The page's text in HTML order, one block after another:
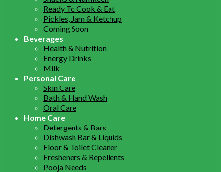
Ready To Cook & Eat
Pickles, Jam & Ketchup
Coming Soon
Beverages
Health & Nutrition
Energy Drinks
Milk
Personal Care
Skin Care
Bath & Hand Wash
Oral Care
Home Care
Detergents & Bars
Dishwash Bar & Liquids
Floor & Toilet Cleaner
Fresheners & Repellents
Pooja Needs